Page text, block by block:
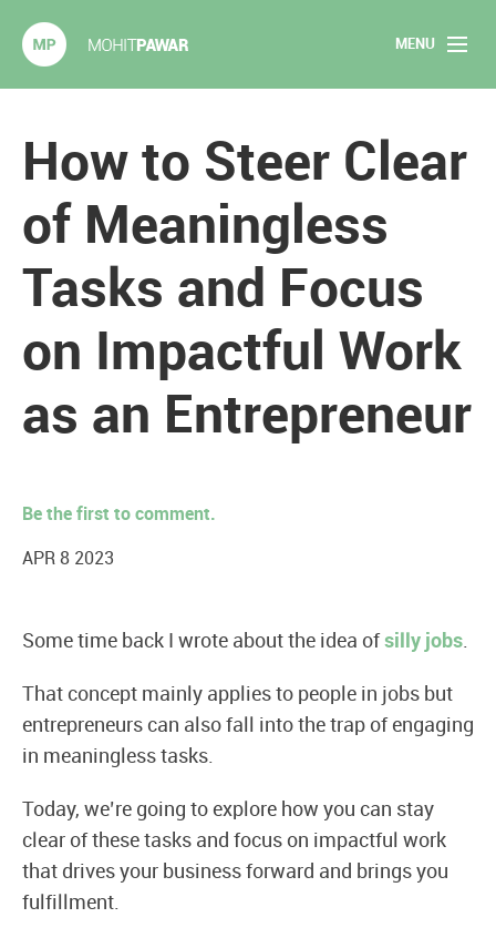
MENU
Articles
2020 Experiments
Long Form Content
Books
How to Steer Clear
of Meaningless
Tasks and Focus
on Impactful Work
as an Entrepreneur
Be the first to comment.
APR 8 2023
Some time back I wrote about the idea ofsilly jobs.
That concept mainly applies to people in jobs but
entrepreneurs can also fall into the trap of engaging
in meaningless tasks.
Today, we’re going to explore how you can stay
clear of these tasks and focus on impactful work
that drives your business forward and brings you
fulfillment.